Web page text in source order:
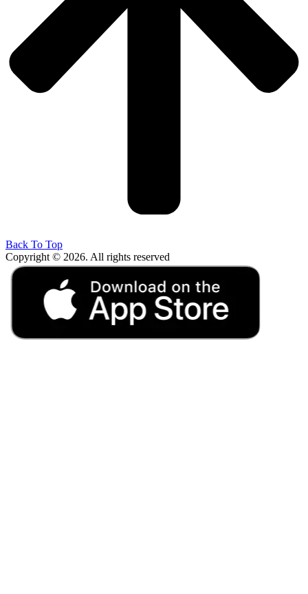
Back To Top
Copyright © 2026. All rights reserved